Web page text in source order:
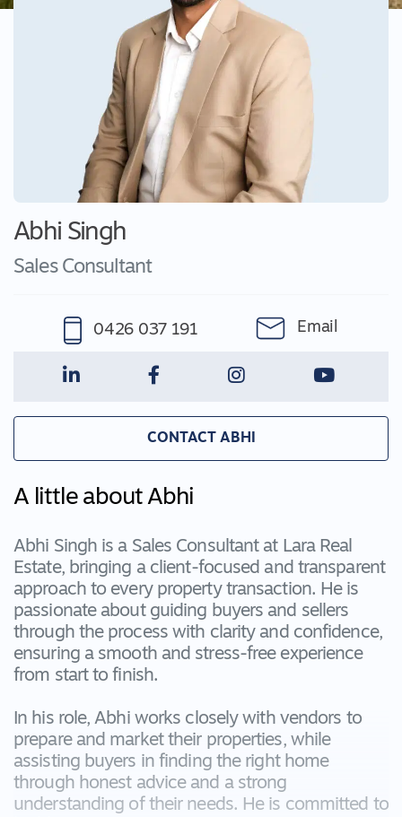
Abhi Singh
Sales Consultant
0426 037 191 Email
CONTACT ABHI
A little about Abhi
Abhi Singh is a Sales Consultant at Lara Real
Estate, bringing a client-focused and transparent
approach to every property transaction. He is
passionate about guiding buyers and sellers
through the process with clarity and confidence,
ensuring a smooth and stress-free experience
from start to finish.
In his role, Abhi works closely with vendors to
prepare and market their properties, while
assisting buyers in finding the right home
through honest advice and a strong
understanding of their needs. He is committed to